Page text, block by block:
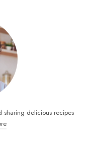
delicious recipes